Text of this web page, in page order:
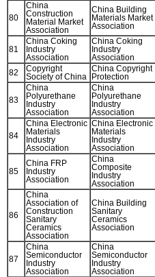
80
China
Construction
Material Market
Association
China Building
Materials Market
Association
81
China Coking
Industry
Association
China Coking
Industry
Association
82
Copyright
Society of China
China Copyright
Protection
83
China
Polyurethane
Industry
Association
China
Polyurethane
Industry
Association
84
China Electronic
Materials
Industry
Association
China Electronic
Materials
Industry
Association
85
China FRP
Industry
Association
China
Composite
Industry
Association
86
China
Association of
Construction
Sanitary
Ceramics
Association
China Building
Sanitary
Ceramics
Association
87
China
Semiconductor
Industry
Association
China
Semiconductor
Industry
Association